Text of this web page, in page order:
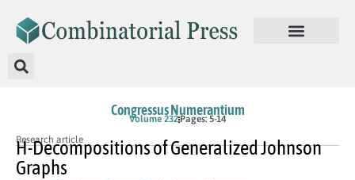
Congressus Numerantium
Volume 232 Pages: 5-14
Research article
H-Decompositions of Generalized Johnson
Graphs